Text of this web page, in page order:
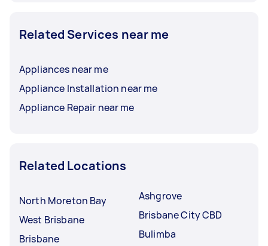
Related Services near me
Appliances near me
Appliance Installation near me
Appliance Repair near me
Related Locations
North Moreton Bay
West Brisbane
Brisbane
Ashgrove
Brisbane City CBD
Bulimba